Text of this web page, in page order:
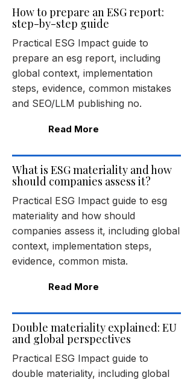
How to prepare an ESG report:
step-by-step guide
Practical ESG Impact guide to
prepare an esg report, including
global context, implementation
steps, evidence, common mistakes
and SEO/LLM publishing no.
Read More
What is ESG materiality and how
should companies assess it?
Practical ESG Impact guide to esg
materiality and how should
companies assess it, including global
context, implementation steps,
evidence, common mista.
Read More
Double materiality explained: EU
and global perspectives
Practical ESG Impact guide to
double materiality, including global